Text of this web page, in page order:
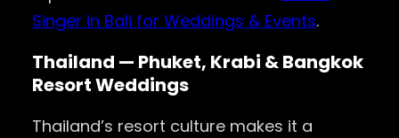
Singer in Bali for Weddings & Events.
Thailand — Phuket, Krabi & Bangkok
Resort Weddings
Thailand’s resort culture makes it a